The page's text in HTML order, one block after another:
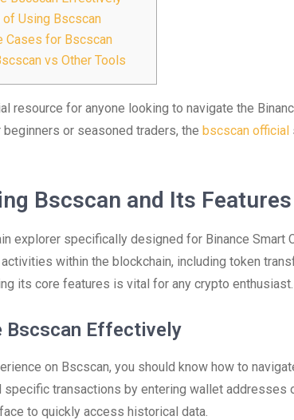
Using Bscscan
Cases for Bscscan
vs Other Tools
resource for anyone looking to navigate the
or seasoned traders, the bscscan official
Bscscan and Its Features
explorer specifically designed for Binance Smart
within the blockchain, including token
its core features is vital for any crypto enthusiast.
Bscscan Effectively
on Bscscan, you should know how to
specific transactions by entering wallet addresses
to quickly access historical data.